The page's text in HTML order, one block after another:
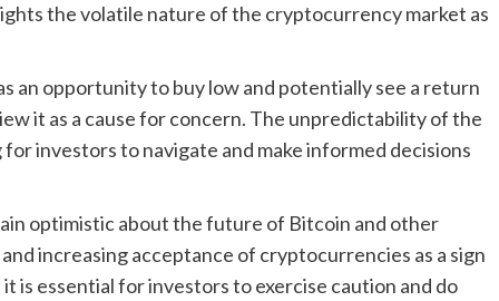
the volatile nature of the cryptocurrency market as
an opportunity to buy low and potentially see a return
it as a cause for concern. The unpredictability of the
investors to navigate and make informed decisions
optimistic about the future of Bitcoin and other
increasing acceptance of cryptocurrencies as a sign
is essential for investors to exercise caution and do